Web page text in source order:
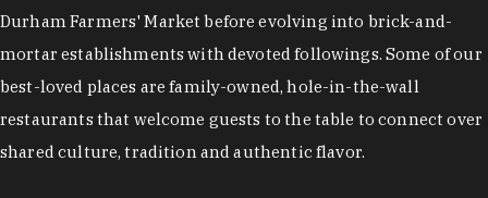
Durham Farmers' Market before evolving into brick-and-
mortar establishments with devoted followings. Some of our
best-loved places are family-owned, hole-in-the-wall
restaurants that welcome guests to the table to connect over
shared culture, tradition and authentic flavor.